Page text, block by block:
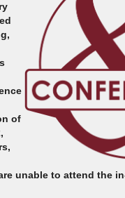
of
unable to attend the